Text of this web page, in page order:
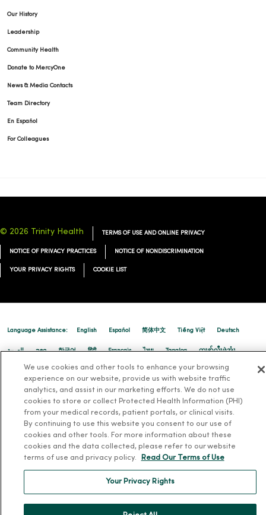
03/31/2026
03/17/2026
03/10/2026
03/09/2026
Our History
Leadership
Community Health
Donate to MercyOne
News & Media Contacts
Team Directory
En Español
For Colleagues
© 2026 Trinity Health TERMS OF USE AND ONLINE PRIVACY
NOTICE OF PRIVACY PRACTICES NOTICE OF NONDISCRIMINATION
YOUR PRIVACY RIGHTS COOKIE LIST
Language Assistance: English Español 简体中文 Tiếng Việt Deutsch
العربية ລາວ 한국어 हिंदी Français ไทย Tagalog ထၢနုာ်လီၤဖဲအံၤ
Русский Cрпски Hrvatski
We use cookies and other tools to enhance your browsing
experience on our website, provide us with website traffic
analytics, and assist in our marketing efforts. We do not use
cookies to store or collect Protected Health Information (PHI)
from your medical records, patient portals, or clinical visits.
By continuing to use this website you consent to our use of
cookies and other tools. For more information about these
cookies and the data collected, please refer to our website
terms of use and privacy policy.
Read Our Terms of Use
Your Privacy Rights